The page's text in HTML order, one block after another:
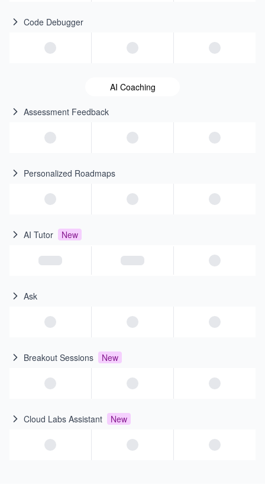
Code Debugger
AI Coaching
Assessment Feedback
Personalized Roadmaps
AI Tutor New
Ask
Breakout Sessions New
Cloud Labs Assistant New